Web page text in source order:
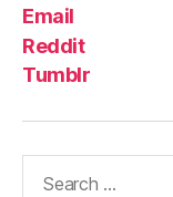
Email
Reddit
Tumblr